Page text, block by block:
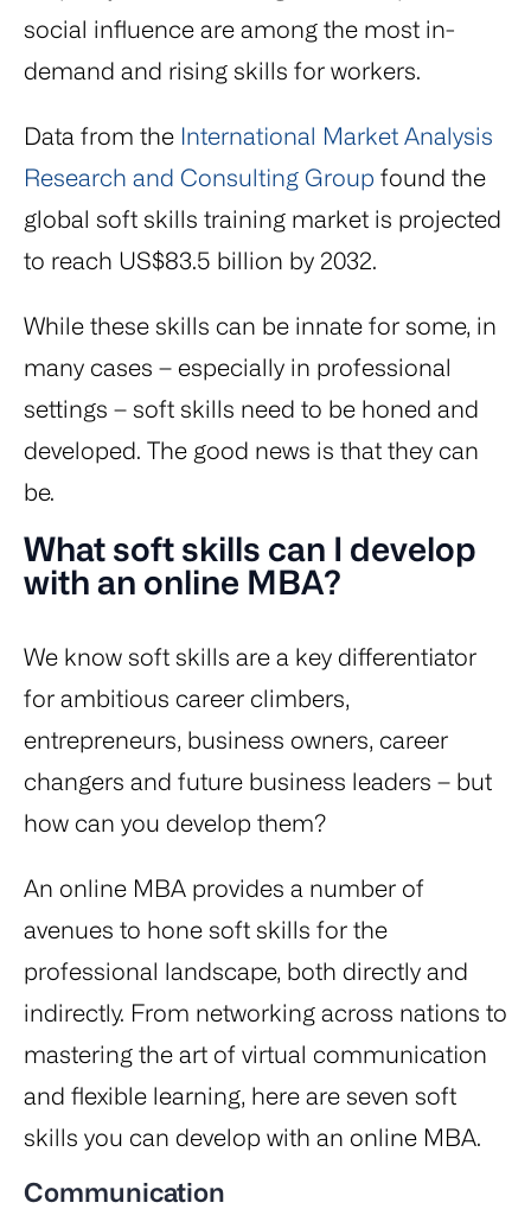
social influence are among the most in-
demand and rising skills for workers.
Data from the International Market Analysis
Research and Consulting Group found the
global soft skills training market is projected
to reach US$83.5 billion by 2032.
While these skills can be innate for some, in
many cases – especially in professional
settings – soft skills need to be honed and
developed. The good news is that they can
be.
What soft skills can I develop
with an online MBA?
We know soft skills are a key differentiator
for ambitious career climbers,
entrepreneurs, business owners, career
changers and future business leaders – but
how can you develop them?
An online MBA provides a number of
avenues to hone soft skills for the
professional landscape, both directly and
indirectly. From networking across nations to
mastering the art of virtual communication
and flexible learning, here are seven soft
skills you can develop with an online MBA.
Communication